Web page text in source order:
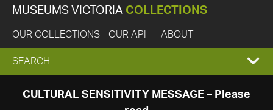
MUSEUMS VICTORIA COLLECTIONS
OUR COLLECTIONS OUR API ABOUT
EXPAND
SEARCH
SEARCH
CULTURAL SENSITIVITY MESSAGE – Please